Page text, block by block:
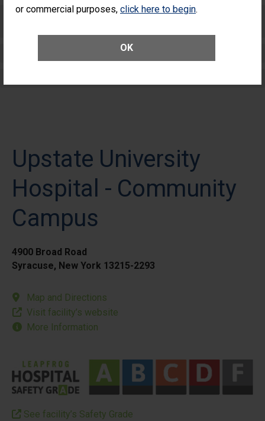
or commercial purposes, click here to begin.
OK
Care for Elective Outpatient Surgery
Elective Outpatient Surgery - Adult
Upstate University
Hospital - Community
Campus
4900 Broad Road
Syracuse, New York 13215-2293
Map and Directions
Visit facility’s website
More Information
See facility’s Safety Grade